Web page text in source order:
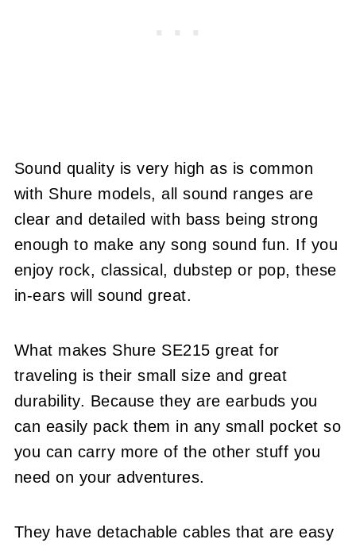
Sound quality is very high as is common
with Shure models, all sound ranges are
clear and detailed with bass being strong
enough to make any song sound fun. If you
enjoy rock, classical, dubstep or pop, these
in-ears will sound great.
What makes Shure SE215 great for
traveling is their small size and great
durability. Because they are earbuds you
can easily pack them in any small pocket so
you can carry more of the other stuff you
need on your adventures.
They have detachable cables that are easy